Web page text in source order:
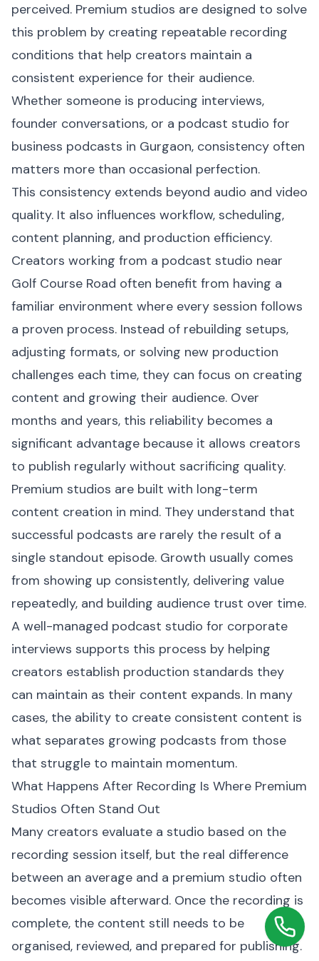
perceived. Premium studios are designed to solve
this problem by creating repeatable recording
conditions that help creators maintain a
consistent experience for their audience.
Whether someone is producing interviews,
founder conversations, or a podcast studio for
business podcasts in Gurgaon, consistency often
matters more than occasional perfection.
This consistency extends beyond audio and video
quality. It also influences workflow, scheduling,
content planning, and production efficiency.
Creators working from a podcast studio near
Golf Course Road often benefit from having a
familiar environment where every session follows
a proven process. Instead of rebuilding setups,
adjusting formats, or solving new production
challenges each time, they can focus on creating
content and growing their audience. Over
months and years, this reliability becomes a
significant advantage because it allows creators
to publish regularly without sacrificing quality.
Premium studios are built with long-term
content creation in mind. They understand that
successful podcasts are rarely the result of a
single standout episode. Growth usually comes
from showing up consistently, delivering value
repeatedly, and building audience trust over time.
A well-managed podcast studio for corporate
interviews supports this process by helping
creators establish production standards they
can maintain as their content expands. In many
cases, the ability to create consistent content is
what separates growing podcasts from those
that struggle to maintain momentum.
What Happens After Recording Is Where Premium
Studios Often Stand Out
Many creators evaluate a studio based on the
recording session itself, but the real difference
between an average and a premium studio often
becomes visible afterward. Once the recording is
complete, the content still needs to be
organised, reviewed, and prepared for publishing.